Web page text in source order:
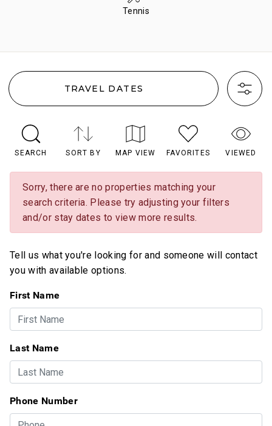
Tennis
TRAVEL DATES
SEARCH SORT BY MAP VIEW FAVORITES VIEWED
Sorry, there are no properties matching your
search criteria. Please try adjusting your filters
and/or stay dates to view more results.
Tell us what you're looking for and someone will contact
you with available options.
First Name
Last Name
Phone Number